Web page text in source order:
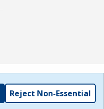
Reject Non-Essential